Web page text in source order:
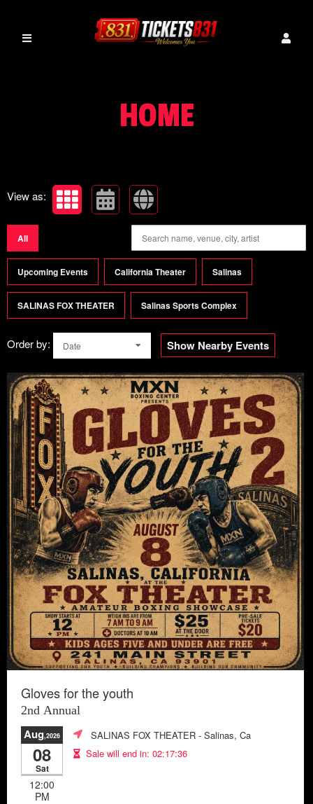
Upcoming events by: tickets831
HOME
View as:
All
Upcoming Events California Theater Salinas
SALINAS FOX THEATER Salinas Sports Complex
Order by: Date Show Nearby Events
Gloves for the youth
2nd Annual
Aug,2026
08
Sat
12:00
PM
SALINAS FOX THEATER - Salinas, Ca
Sale will end in: 02:17:33